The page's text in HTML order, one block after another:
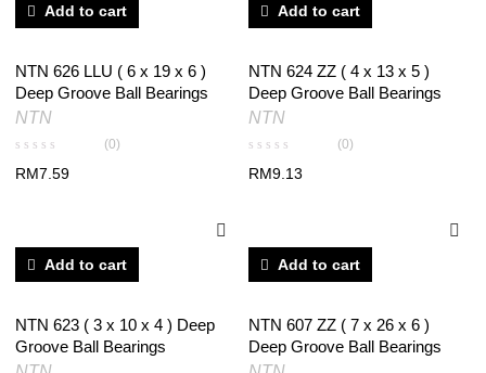
Add to cart
NTN 626 LLU ( 6 x 19 x 6 )
Deep Groove Ball Bearings
NTN
(0)
RM7.59
Add to cart
NTN 624 ZZ ( 4 x 13 x 5 )
Deep Groove Ball Bearings
NTN
(0)
RM9.13
Add to cart
NTN 623 ( 3 x 10 x 4 ) Deep
Groove Ball Bearings
Add to cart
NTN 607 ZZ ( 7 x 26 x 6 )
Deep Groove Ball Bearings